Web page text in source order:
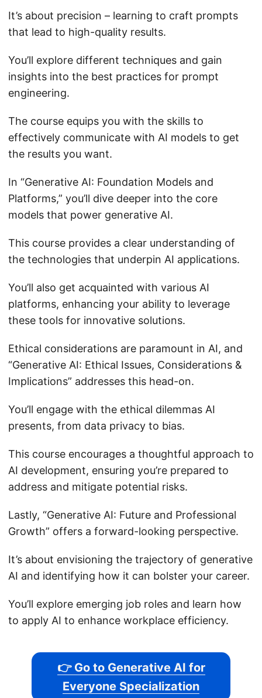
It’s about precision – learning to craft prompts
that lead to high-quality results.
You’ll explore different techniques and gain
insights into the best practices for prompt
engineering.
The course equips you with the skills to
effectively communicate with AI models to get
the results you want.
In “Generative AI: Foundation Models and
Platforms,” you’ll dive deeper into the core
models that power generative AI.
This course provides a clear understanding of
the technologies that underpin AI applications.
You’ll also get acquainted with various AI
platforms, enhancing your ability to leverage
these tools for innovative solutions.
Ethical considerations are paramount in AI, and
“Generative AI: Ethical Issues, Considerations &
Implications” addresses this head-on.
You’ll engage with the ethical dilemmas AI
presents, from data privacy to bias.
This course encourages a thoughtful approach to
AI development, ensuring you’re prepared to
address and mitigate potential risks.
Lastly, “Generative AI: Future and Professional
Growth” offers a forward-looking perspective.
It’s about envisioning the trajectory of generative
AI and identifying how it can bolster your career.
You’ll explore emerging job roles and learn how
to apply AI to enhance workplace efficiency.
👉 Go to Generative AI for
Everyone Specialization